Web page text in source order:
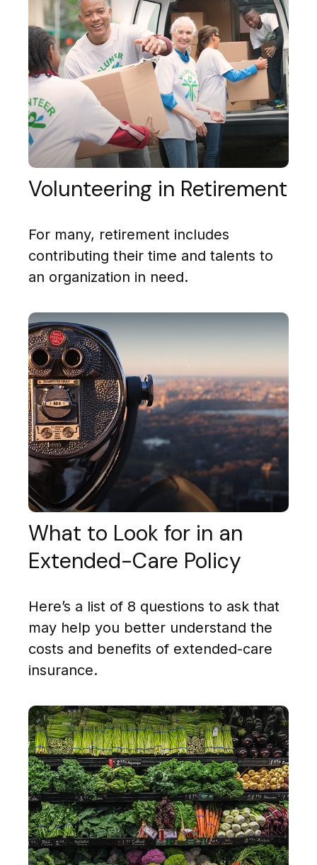
Volunteering in Retirement
For many, retirement includes
contributing their time and talents to
an organization in need.
What to Look for in an
Extended-Care Policy
Here’s a list of 8 questions to ask that
may help you better understand the
costs and benefits of extended-care
insurance.